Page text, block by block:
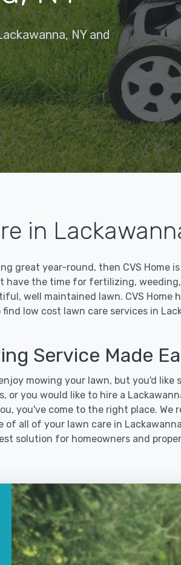
NY and
in
great year-round, then CVS Home
have the time for fertilizing,
well maintained lawn. CVS Home
low cost lawn care services in
Service Made
mowing your lawn, but you'd like
you would like to hire a
you've come to the right place. We
all of your lawn care in
solution for homeowners and